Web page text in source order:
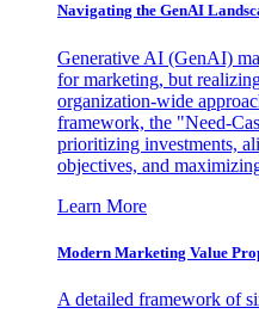
Navigating the GenAI
Generative AI (GenAI)
for marketing, but
organization-wide
framework, the "Need-
prioritizing investments,
objectives, and
Learn More
Modern Marketing Value
A detailed framework of